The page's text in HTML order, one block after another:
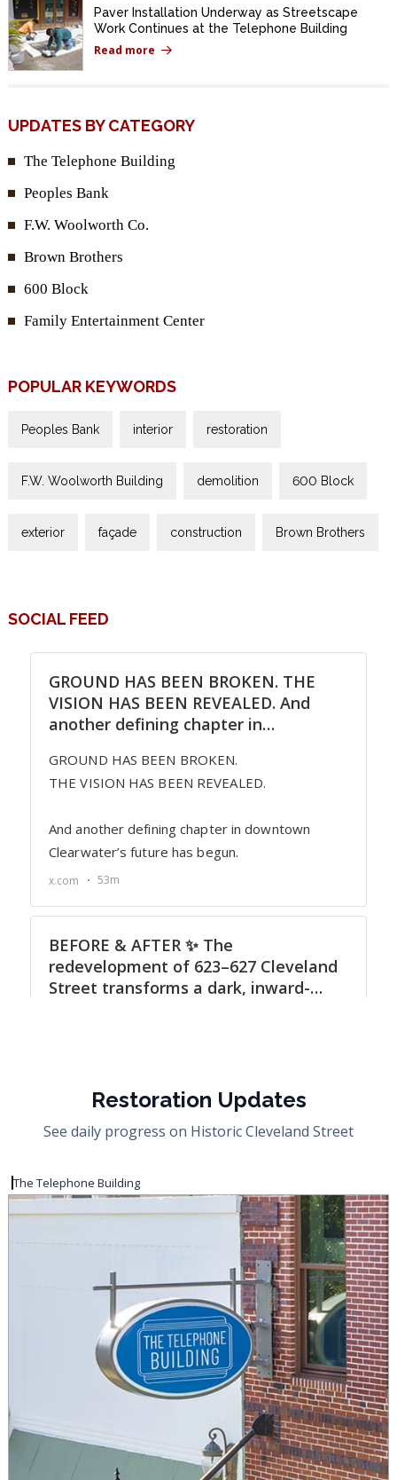
Paver Installation Underway as Streetscape
Work Continues at the Telephone Building
Read more
UPDATES BY CATEGORY
The Telephone Building
Peoples Bank
F.W. Woolworth Co.
Brown Brothers
600 Block
Family Entertainment Center
POPULAR KEYWORDS
Peoples Bank interior restoration
F.W. Woolworth Building demolition 600 Block
exterior façade construction Brown Brothers
SOCIAL FEED
Restoration Updates
See daily progress on Historic Cleveland Street
The Telephone Building